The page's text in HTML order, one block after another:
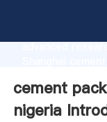
advanced
all of customers.
cement
nigeria